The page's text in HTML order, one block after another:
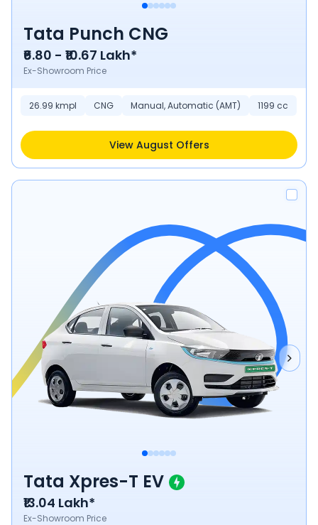
Tata Punch CNG
₹6.80 - ₹10.67 Lakh*
Ex-Showroom Price
26.99 kmpl CNG Manual, Automatic (AMT) 1199 cc
View August Offers
Tata Xpres-T EV
₹13.04 Lakh*
Ex-Showroom Price